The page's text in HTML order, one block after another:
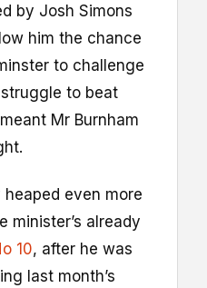
by Josh Simons
him the chance
to challenge
struggle to beat
Mr Burnham
even more
minister’s already
10, after he was
last month’s